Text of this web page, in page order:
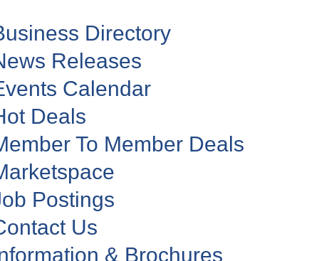
Directory
Releases
Calendar
Deals
To Member Deals
Postings
Us
& Brochures